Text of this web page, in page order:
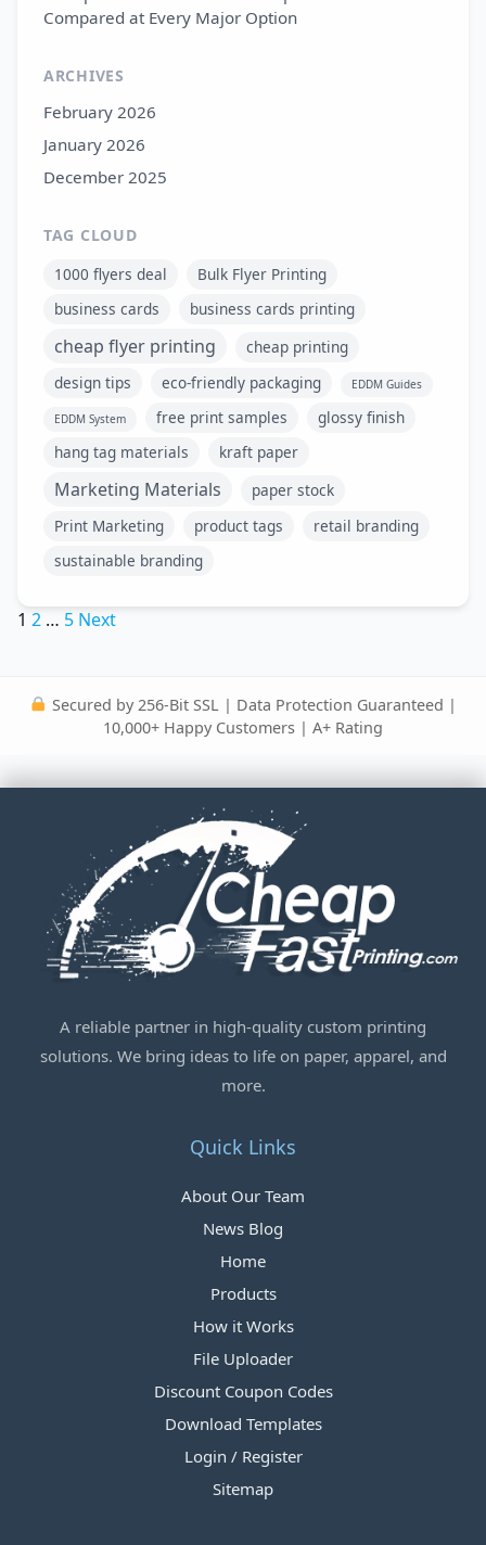
Compared at Every Major Option
ARCHIVES
February 2026
January 2026
December 2025
TAG CLOUD
1000 flyers deal
Bulk Flyer Printing
business cards
business cards printing
cheap flyer printing
cheap printing
design tips
eco-friendly packaging EDDM Guides
EDDM System free print samples
glossy finish
hang tag materials
kraft paper
Marketing Materials
paper stock
Print Marketing
product tags
retail branding
sustainable branding
Posts
1 2 … 5 Next
Secured by 256-Bit SSL | Data Protection Guaranteed |
10,000+ Happy Customers | A+ Rating
A reliable partner in high-quality custom printing
solutions. We bring ideas to life on paper, apparel, and
more.
Quick Links
About Our Team
News Blog
Home
Products
How it Works
File Uploader
Discount Coupon Codes
Download Templates
Login / Register
Sitemap